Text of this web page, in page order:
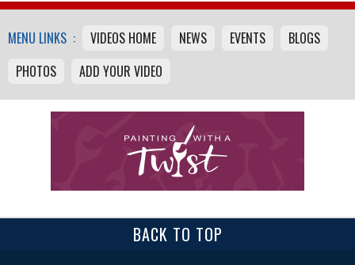
MENU LINKS : VIDEOS HOME NEWS EVENTS
BLOGS
PHOTOS
ADD YOUR VIDEO
BACK TO TOP